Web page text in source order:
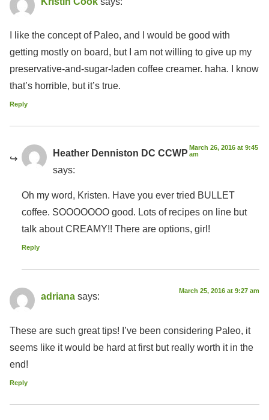
I like the concept of Paleo, and I would be good with
getting mostly on board, but I am not willing to give up my
preservative-and-sugar-laden coffee creamer. haha. I know
that’s horrible, but it’s true.
Reply
Heather Denniston DC CCWP
says:
March 26, 2016 at 9:45
am
Oh my word, Kristen. Have you ever tried BULLET
coffee. SOOOOOOO good. Lots of recipes on line but
talk about CREAMY!! There are options, girl!
Reply
adriana says: March 25, 2016 at 9:27 am
These are such great tips! I’ve been considering Paleo, it
seems like it would be hard at first but really worth it in the
end!
Reply